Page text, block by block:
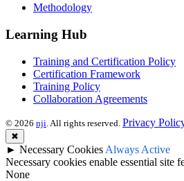
Methodology
Learning Hub
Training and Certification Policy
Certification Framework
Training Policy
Collaboration Agreements
© 2026 nji . All rights reserved. Privacy
✖
► Necessary Cookies Always Active
Necessary cookies enable essential site
None